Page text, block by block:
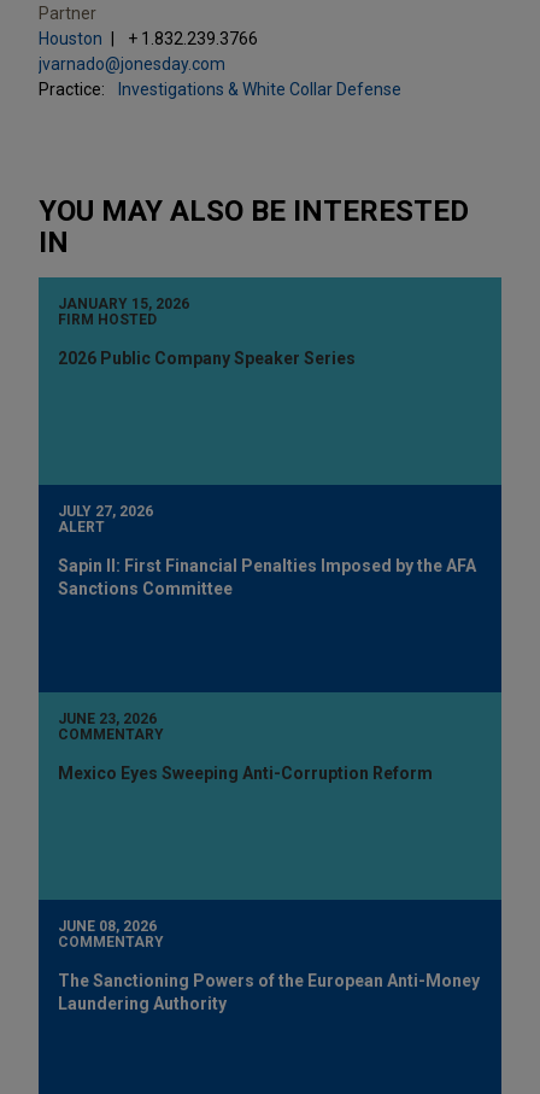
Partner
Houston
+ 1.832.239.3766
jvarnado@jonesday.com
Practice:
Investigations & White Collar Defense
YOU MAY ALSO BE INTERESTED
IN
JANUARY 15, 2026
FIRM HOSTED
2026 Public Company Speaker Series
JULY 27, 2026
ALERT
Sapin II: First Financial Penalties Imposed by the AFA
Sanctions Committee
JUNE 23, 2026
COMMENTARY
Mexico Eyes Sweeping Anti-Corruption Reform
JUNE 08, 2026
COMMENTARY
The Sanctioning Powers of the European Anti-Money
Laundering Authority